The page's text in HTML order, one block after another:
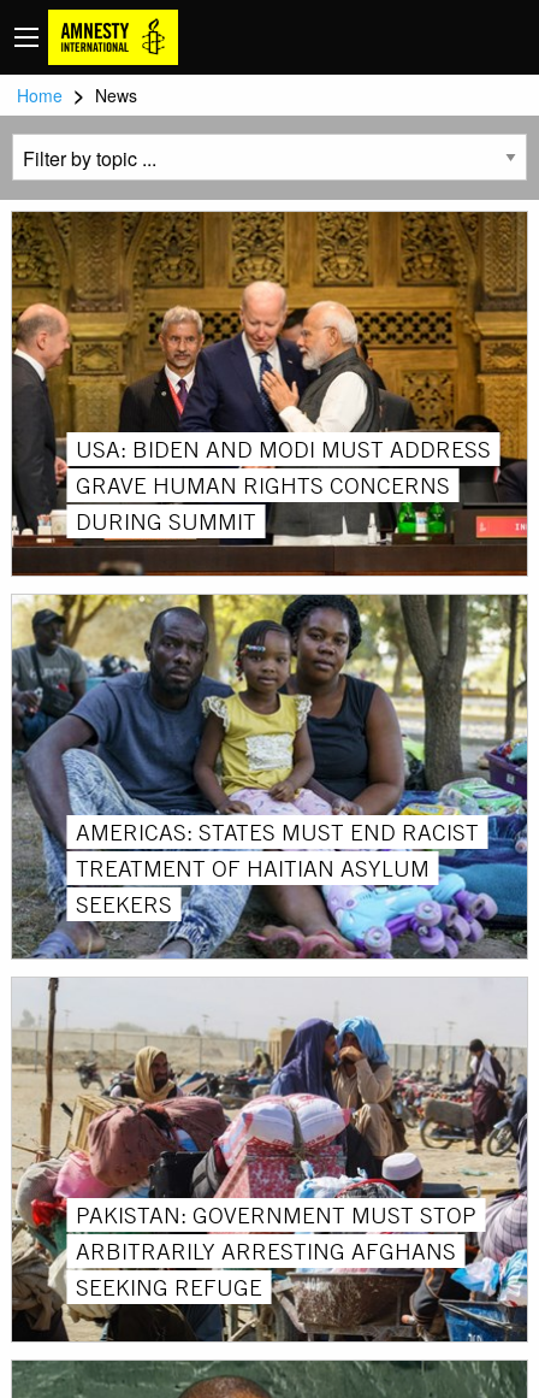
Home > News
USA: BIDEN AND MODI MUST ADDRESS
GRAVE HUMAN RIGHTS CONCERNS
DURING SUMMIT
AMERICAS: STATES MUST END RACIST
TREATMENT OF HAITIAN ASYLUM
SEEKERS
PAKISTAN: GOVERNMENT MUST STOP
ARBITRARILY ARRESTING AFGHANS
SEEKING REFUGE